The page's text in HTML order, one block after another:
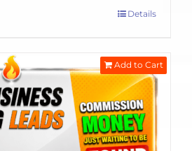
Details
Add to Cart